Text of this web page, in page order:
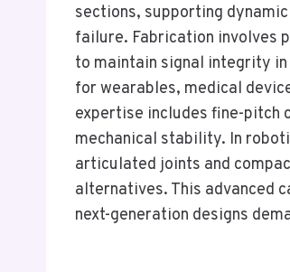
sections, supporting
failure. Fabrication involves
to maintain signal integrity in
for wearables, medical
expertise includes fine-pitch
mechanical stability. In
articulated joints and
alternatives. This advanced
next-generation designs